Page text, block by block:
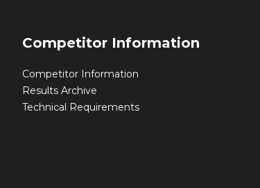
Competitor Information
Competitor Information
Results Archive
Technical Requirements